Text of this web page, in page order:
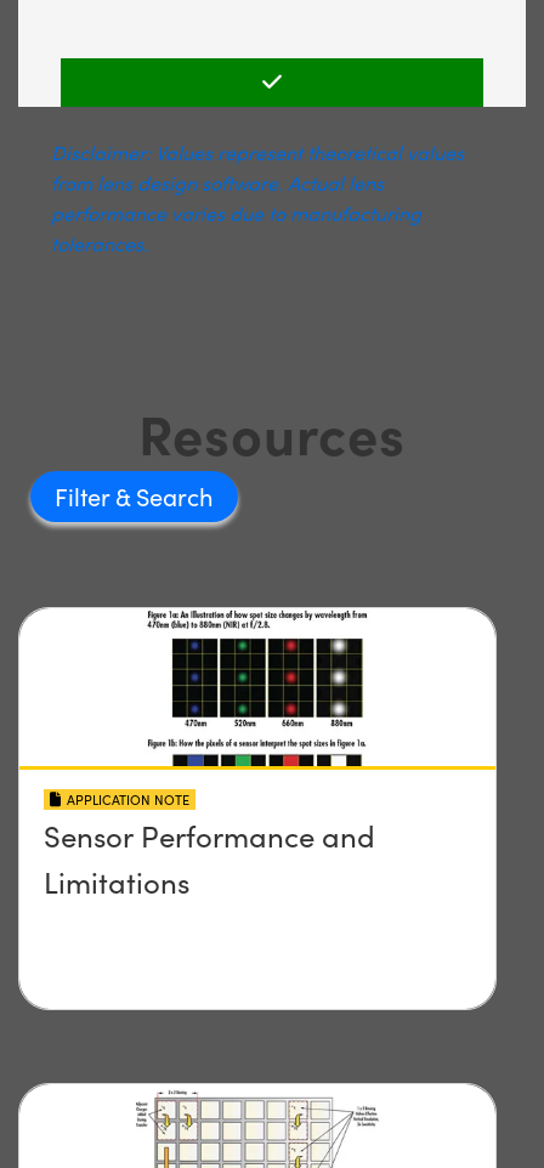
Disclaimer: Values represent theoretical values
from lens design software. Actual lens
performance varies due to manufacturing
tolerances.
Resources
Filter
APPLICATION NOTE
Sensor Performance and
Limitations